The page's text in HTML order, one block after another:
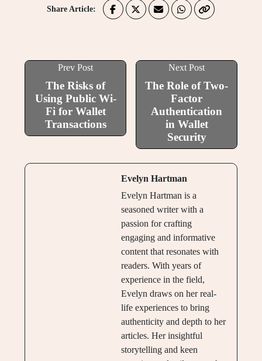
Share Article:
Prev Post
The Risks of
Using Public Wi-
Fi for Wallet
Transactions
Next Post
The Role of Two-
Factor
Authentication
in Wallet
Security
Evelyn Hartman
Evelyn Hartman is a
seasoned writer with a
passion for crafting
engaging and informative
content that resonates with
readers. With years of
experience in the field,
Evelyn draws on her real-
life experiences to bring
authenticity and depth to her
articles. Her insightful
storytelling and keen